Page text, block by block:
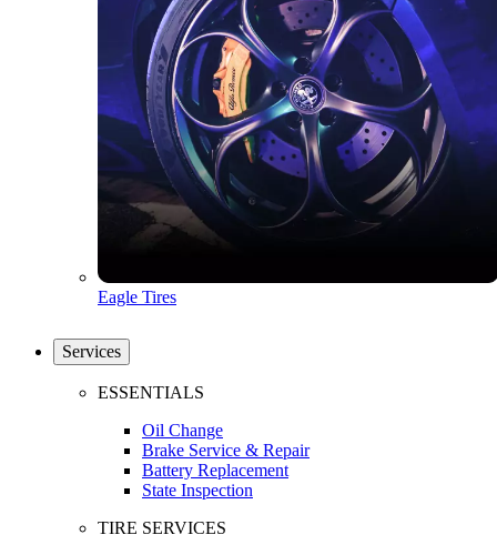
Eagle Tires
Services
ESSENTIALS
Oil Change
Brake Service & Repair
Battery Replacement
State Inspection
TIRE SERVICES